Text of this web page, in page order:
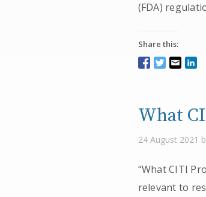
(FDA)
Share this:
What
24 August 2021
“What CITI
relevant to